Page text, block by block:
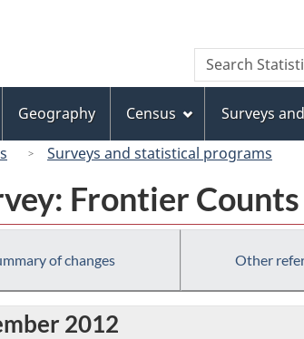
to
main
content
to
"About
this
site"
to
basic
HTML
version
Search
Search
Statistics
Geography Census Surveys
Surveys and statistical programs
Frontier Counts
of changes Other
2012